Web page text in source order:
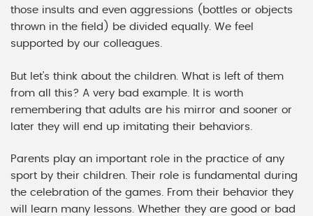
those insults and even aggressions (bottles or objects
thrown in the field) be divided equally. We feel
supported by our colleagues.
But let’s think about the children. What is left of them
from all this? A very bad example. It is worth
remembering that adults are his mirror and sooner or
later they will end up imitating their behaviors.
Parents play an important role in the practice of any
sport by their children. Their role is fundamental during
the celebration of the games. From their behavior they
will learn many lessons. Whether they are good or bad